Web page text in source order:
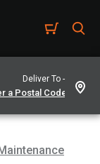
Deliver To -